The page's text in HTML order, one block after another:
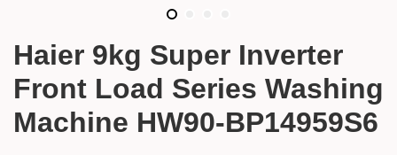
Haier 9kg Super Inverter
Front Load Series Washing
Machine HW90-BP14959S6